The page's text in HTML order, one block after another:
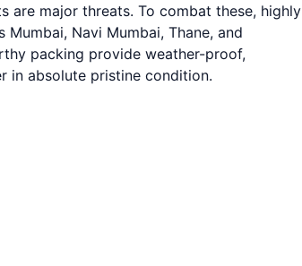
are major threats. To combat these, highly
Navi Mumbai, Thane, and
packing provide weather-proof,
in absolute pristine condition.